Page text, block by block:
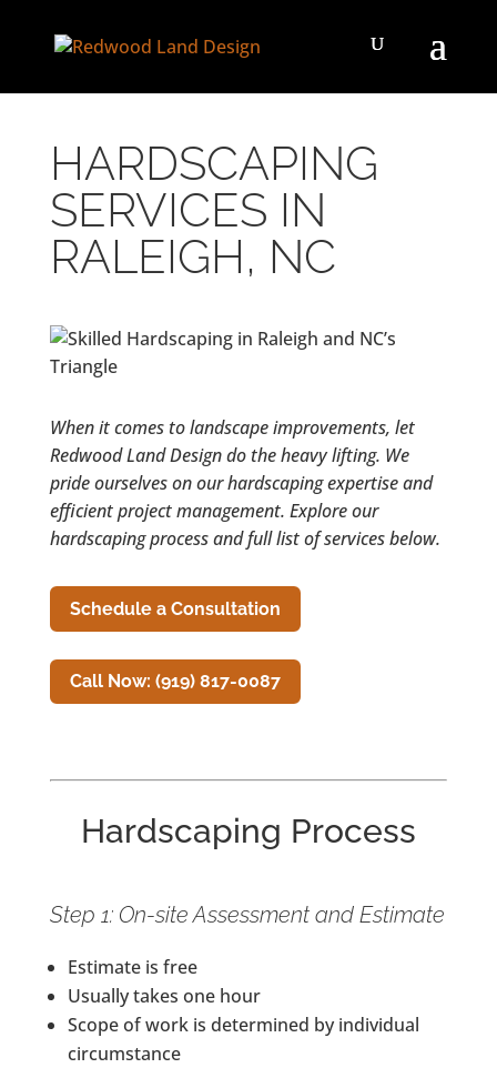
HARDSCAPING
SERVICES IN
RALEIGH, NC
When it comes to landscape improvements, let
Redwood Land Design do the heavy lifting. We
pride ourselves on our hardscaping expertise and
efficient project management. Explore our
hardscaping process and full list of services below.
Schedule a Consultation
Call Now: (919) 817-0087
Hardscaping Process
Step 1: On-site Assessment and Estimate
Estimate is free
Usually takes one hour
Scope of work is determined by individual
circumstance